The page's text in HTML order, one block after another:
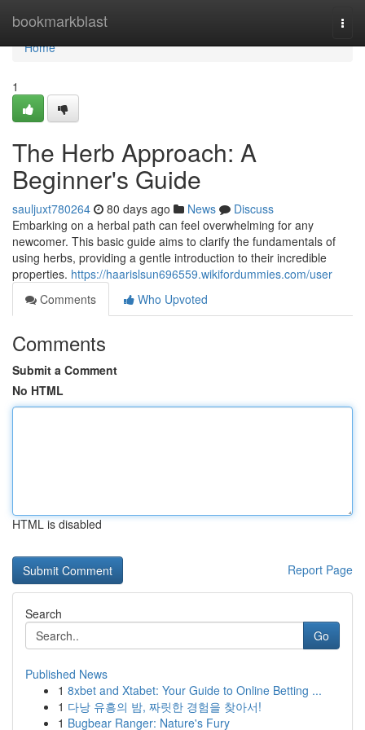
bookmarkblast
Home
Home
1
The Herb Approach: A
Beginner's Guide
sauljuxt780264 80 days ago News
Discuss
Embarking on a herbal path can feel overwhelming for any
newcomer. This basic guide aims to clarify the fundamentals of
using herbs, providing a gentle introduction to their incredible
properties. https://haarislsun696559.wikifordummies.com/user
Comments
Who Upvoted
Comments
Submit a Comment
No HTML
HTML is disabled
Report Page
Search
Go
Published News
1 8xbet and Xtabet: Your Guide to Online Betting ...
1 다낭 유흥의 밤, 짜릿한 경험을 찾아서!
1 Bugbear Ranger: Nature's Fury